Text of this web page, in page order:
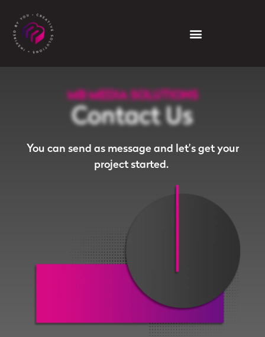
MB MEDIA SOLUTIONS
Contact Us
You can send as message and let’s get your
project started.